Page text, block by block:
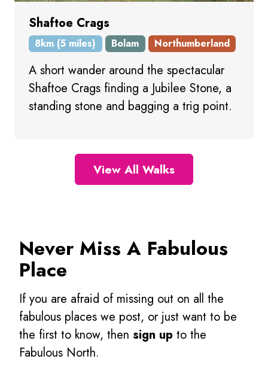
Shaftoe Crags
8km (5 miles) Bolam Northumberland
A short wander around the spectacular
Shaftoe Crags finding a Jubilee Stone, a
standing stone and bagging a trig point.
View All Walks
Never Miss A Fabulous
Place
If you are afraid of missing out on all the
fabulous places we post, or just want to be
the first to know, then sign up to the
Fabulous North.